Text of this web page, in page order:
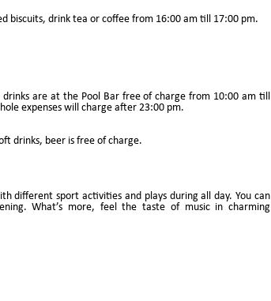
biscuits, drink tea or coffee from 16:00 am till 17:00 pm.
are at the Pool Bar free of charge from 10:00 am till
expenses will charge after 23:00 pm.
drinks, beer is free of charge.
different sport activities and plays during all day. You can
What’s more, feel the taste of music in charming